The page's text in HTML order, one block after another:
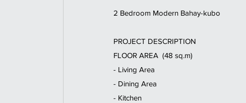
2 Bedroom Modern Bahay-kubo
PROJECT DESCRIPTION
FLOOR AREA  (48 sq.m)
- Living Area
- Dining Area
- Kitchen